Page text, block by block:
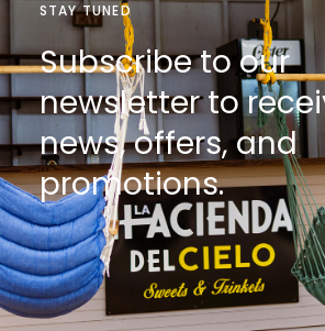
STAY TUNED
Subscribe to our
newsletter to
news, offers, and
promotions.